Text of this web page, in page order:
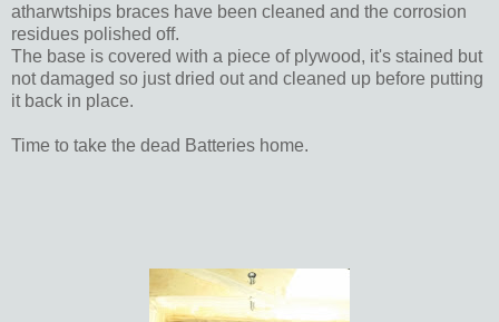
atharwtships braces have been cleaned and the corrosion
residues polished off.
The base is covered with a piece of plywood, it's stained but
not damaged so just dried out and cleaned up before putting
it back in place.
Time to take the dead Batteries home.